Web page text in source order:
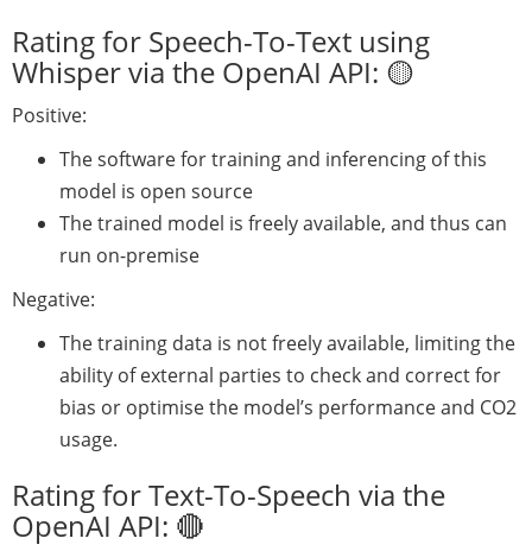
Rating for Speech-To-Text using
Whisper via the OpenAI API: 🟡
Positive:
The software for training and inferencing of this
model is open source
The trained model is freely available, and thus can
run on-premise
Negative:
The training data is not freely available, limiting the
ability of external parties to check and correct for
bias or optimise the model’s performance and CO2
usage.
Rating for Text-To-Speech via the
OpenAI API: 🔴